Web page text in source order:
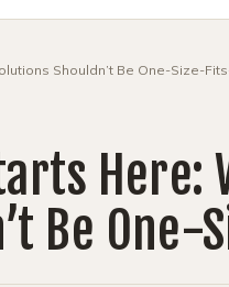
Shouldn’t Be One-Size-
Here:
Be One-